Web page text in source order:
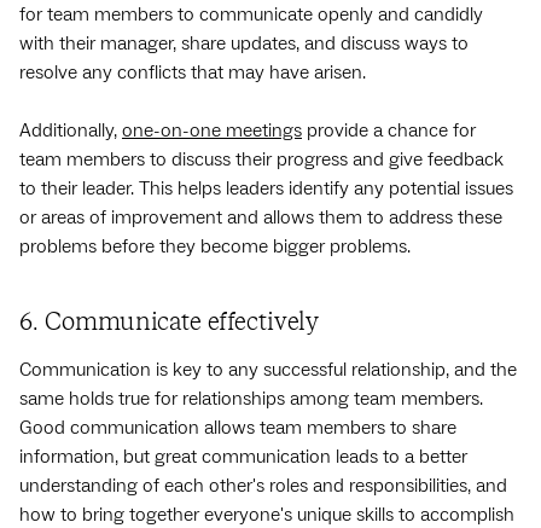
for team members to communicate openly and candidly
with their manager, share updates, and discuss ways to
resolve any conflicts that may have arisen.
Additionally, one-on-one meetings provide a chance for
team members to discuss their progress and give feedback
to their leader. This helps leaders identify any potential issues
or areas of improvement and allows them to address these
problems before they become bigger problems.
6. Communicate effectively
Communication is key to any successful relationship, and the
same holds true for relationships among team members.
Good communication allows team members to share
information, but great communication leads to a better
understanding of each other's roles and responsibilities, and
how to bring together everyone's unique skills to accomplish